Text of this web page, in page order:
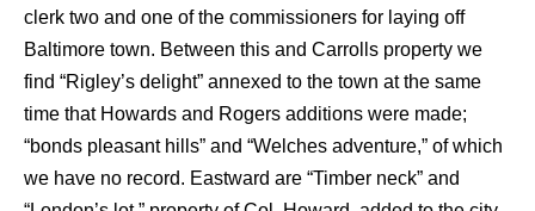
clerk two and one of the commissioners for laying off
Baltimore town. Between this and Carrolls property we
find “Rigley’s delight” annexed to the town at the same
time that Howards and Rogers additions were made;
“bonds pleasant hills” and “Welches adventure,” of which
we have no record. Eastward are “Timber neck” and